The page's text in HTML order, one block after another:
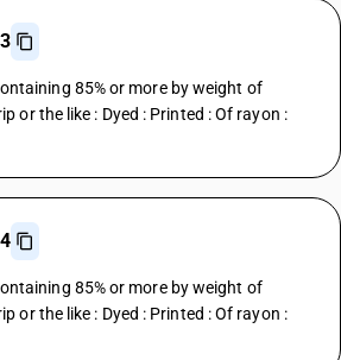
85% or more by weight of
or the like : Dyed : Printed : Of rayon :
85% or more by weight of
or the like : Dyed : Printed : Of rayon :